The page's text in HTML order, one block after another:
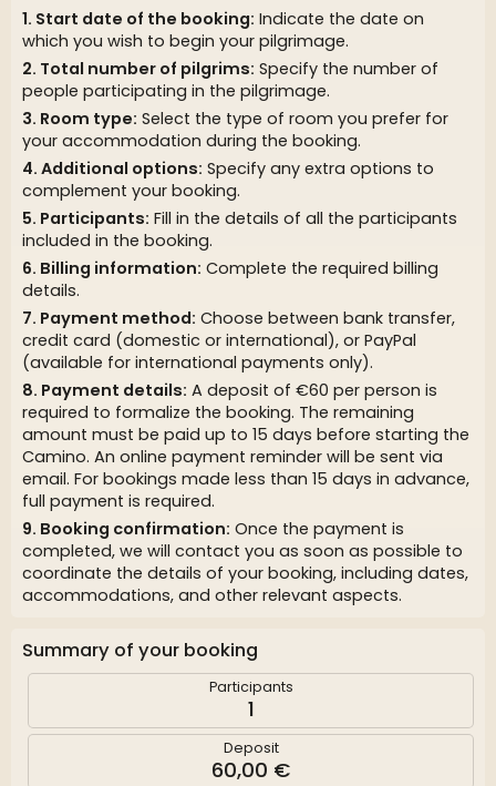
Start date of the booking: Indicate the date on
which you wish to begin your pilgrimage.
Total number of pilgrims: Specify the number of
people participating in the pilgrimage.
Room type: Select the type of room you prefer for
your accommodation during the booking.
Additional options: Specify any extra options to
complement your booking.
Participants: Fill in the details of all the participants
included in the booking.
Billing information: Complete the required billing
details.
Payment method: Choose between bank transfer,
credit card (domestic or international), or PayPal
(available for international payments only).
Payment details: A deposit of €60 per person is
required to formalize the booking. The remaining
amount must be paid up to 15 days before starting the
Camino. An online payment reminder will be sent via
email. For bookings made less than 15 days in advance,
full payment is required.
Booking confirmation: Once the payment is
completed, we will contact you as soon as possible to
coordinate the details of your booking, including dates,
accommodations, and other relevant aspects.
Summary of your booking
Participants
1
Deposit
60,00 €